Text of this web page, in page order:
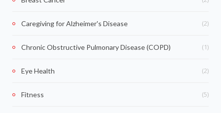
Caregiving for Alzheimer's Disease (2)
Chronic Obstructive Pulmonary Disease (COPD) (1)
Eye Health (2)
Fitness (5)